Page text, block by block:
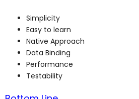
Simplicity
Easy to learn
Native Approach
Data Binding
Performance
Testability